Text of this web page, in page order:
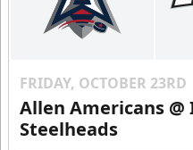
FRIDAY, OCTOBER 23RD
Allen Americans @
Steelheads